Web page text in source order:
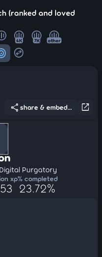
(ranked and loved
4K 7K other
swap_horizontal_circle
open_in_new
share share & embed...
Digital Purgatory
xp% completed
23.72%